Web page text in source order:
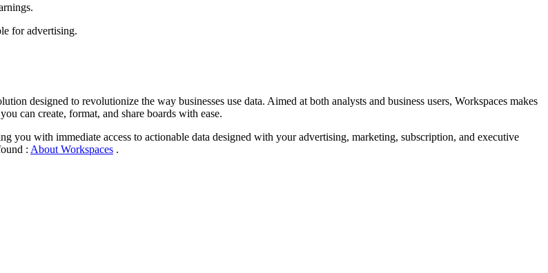
for advertising.
designed to revolutionize the way businesses use data. Aimed at both analysts and business users, Workspaces makes
can create, format, and share boards with ease.
you with immediate access to actionable data designed with your advertising, marketing, subscription, and executive
: About Workspaces .